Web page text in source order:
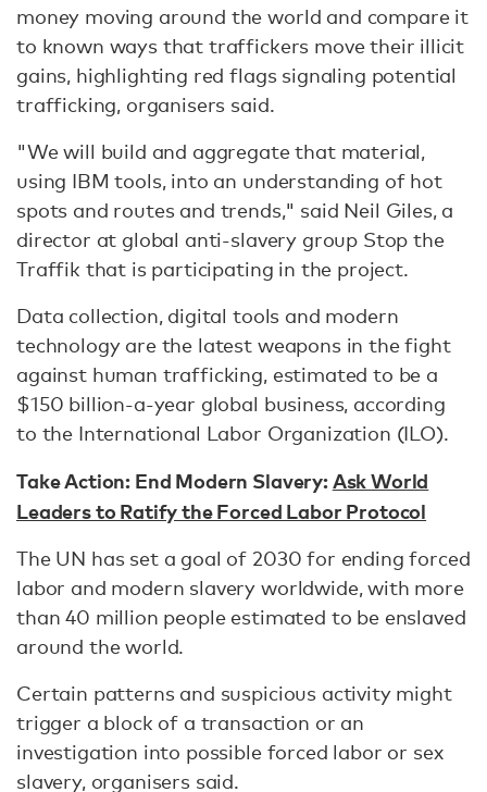
money moving around the world and compare it
to known ways that traffickers move their illicit
gains, highlighting red flags signaling potential
trafficking, organisers said.
"We will build and aggregate that material,
using IBM tools, into an understanding of hot
spots and routes and trends," said Neil Giles, a
director at global anti-slavery group Stop the
Traffik that is participating in the project.
Data collection, digital tools and modern
technology are the latest weapons in the fight
against human trafficking, estimated to be a
$150 billion-a-year global business, according
to the International Labor Organization (ILO).
Take Action: End Modern Slavery:Ask World
Leaders to Ratify the Forced Labor Protocol
The UN has set a goal of 2030 for ending forced
labor and modern slavery worldwide, with more
than 40 million people estimated to be enslaved
around the world.
Certain patterns and suspicious activity might
trigger a block of a transaction or an
investigation into possible forced labor or sex
slavery, organisers said.